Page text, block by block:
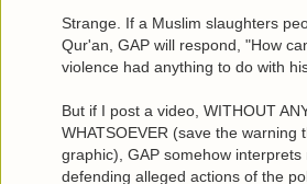
Strange. If a Muslim slaughters
Qur'an, GAP will respond, "How
violence had anything to do with
But if I post a video, WITHOUT
WHATSOEVER (save the warning
graphic), GAP somehow interprets
defending alleged actions of the